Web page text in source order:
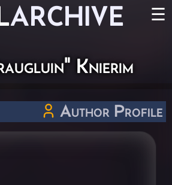
ARCHIVE ☰
Knierim
Author Profile